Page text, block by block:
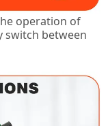
operation of
switch between